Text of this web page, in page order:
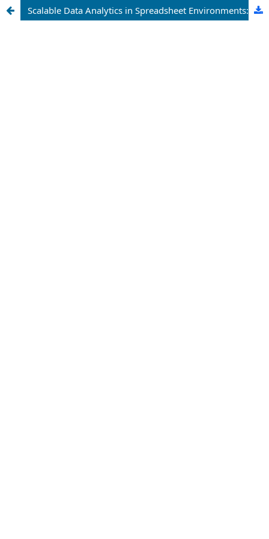
Scalable Data Analytics in Spreadsheet Environments: A Study on Microsoft Excel Power Pivot for Enterprise Reporting